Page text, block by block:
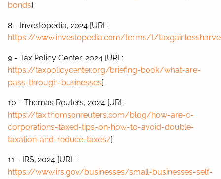
bonds]
8 - Investopedia, 2024 [URL:
https://www.investopedia.com/terms/t/
9 - Tax Policy Center, 2024 [URL:
https://taxpolicycenter.org/briefing-book/what-are-
pass-through-businesses]
10 - Thomas Reuters, 2024 [URL:
https://tax.thomsonreuters.com/blog/how-are-c-
corporations-taxed-tips-on-how-to-avoid-double-
taxation-and-reduce-taxes/]
11 - IRS, 2024 [URL:
https://www.irs.gov/businesses/small-businesses-self-